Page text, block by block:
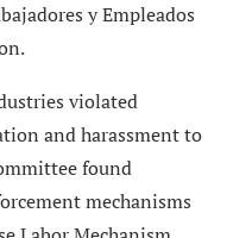
y Empleados
violated
and harassment to
found
mechanisms